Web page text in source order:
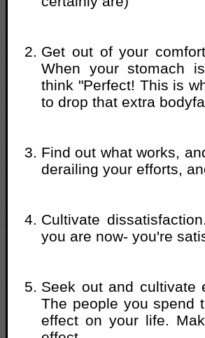
Get out of your
When your stomach
think "Perfect! This is
to drop that extra
Find out what works,
derailing your efforts,
Cultivate
you are now- you're
Seek out and cultivate
The people you spend
effect on your life.